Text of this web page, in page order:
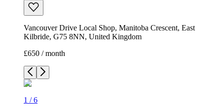
Vancouver Drive Local Shop, Manitoba Crescent, East
Kilbride, G75 8NN, United Kingdom
£650 / month
1 /6